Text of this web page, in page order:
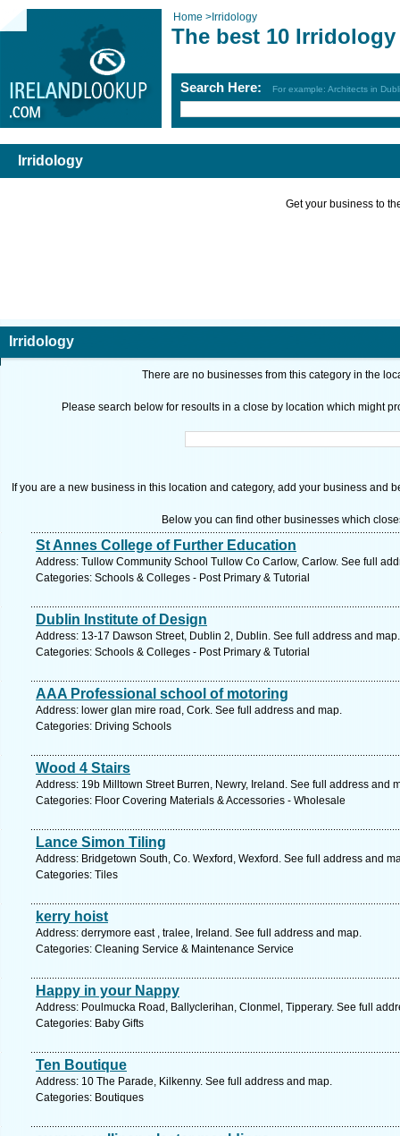
Home > Irridology
The best 10 Irridology
Search Here: For example: Architects in
Irridology
Get your business to
Irridology
There are no businesses from this category in the
Please search below for resoults in a close by location which might
If you are a new business in this location and category, add your business and
Below you can find other businesses which
St Annes College of Further Education
Address: Tullow Community School Tullow Co Carlow, Carlow. See full
Categories: Schools & Colleges - Post Primary & Tutorial
Dublin Institute of Design
Address: 13-17 Dawson Street, Dublin 2, Dublin. See full address and map.
Categories: Schools & Colleges - Post Primary & Tutorial
AAA Professional school of motoring
Address: lower glan mire road, Cork. See full address and map.
Categories: Driving Schools
Wood 4 Stairs
Address: 19b Milltown Street Burren, Newry, Ireland. See full address and
Categories: Floor Covering Materials & Accessories - Wholesale
Lance Simon Tiling
Address: Bridgetown South, Co. Wexford, Wexford. See full address and
Categories: Tiles
kerry hoist
Address: derrymore east , tralee, Ireland. See full address and map.
Categories: Cleaning Service & Maintenance Service
Happy in your Nappy
Address: Poulmucka Road, Ballyclerihan, Clonmel, Tipperary. See full
Categories: Baby Gifts
Ten Boutique
Address: 10 The Parade, Kilkenny. See full address and map.
Categories: Boutiques